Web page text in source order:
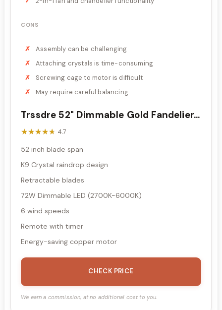
CONS
Assembly can be challenging
Attaching crystals is time-consuming
Screwing cage to motor is difficult
May require careful balancing
Trssdre 52" Dimmable Gold Fandelier...
★★★★★
★★★★★ 4.7
52 inch blade span
K9 Crystal raindrop design
Retractable blades
72W Dimmable LED (2700K-6000K)
6 wind speeds
Remote with timer
Energy-saving copper motor
CHECK PRICE
We earn a commission, at no additional cost to you.